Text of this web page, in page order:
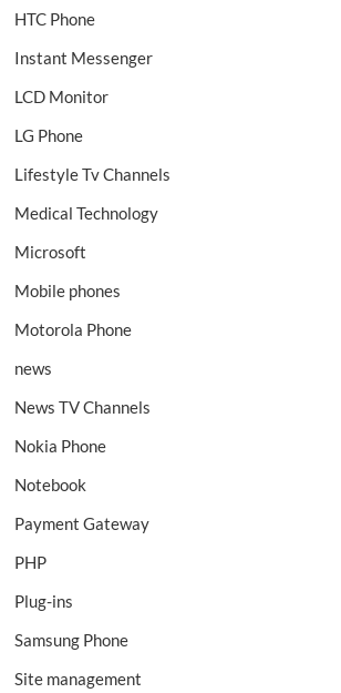
HTC Phone
Instant Messenger
LCD Monitor
LG Phone
Lifestyle Tv Channels
Medical Technology
Microsoft
Mobile phones
Motorola Phone
news
News TV Channels
Nokia Phone
Notebook
Payment Gateway
PHP
Plug-ins
Samsung Phone
Site management